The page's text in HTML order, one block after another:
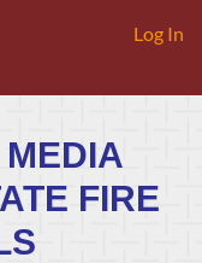
Log In
FIRE